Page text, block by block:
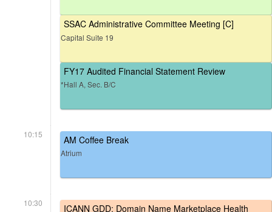
SSAC Administrative Committee Meeting [C]
Capital Suite 19
FY17 Audited Financial Statement Review
*Hall A, Sec. B/C
10:15 AM Coffee Break
Atrium
10:30
ICANN GDD: Domain Name Marketplace Health